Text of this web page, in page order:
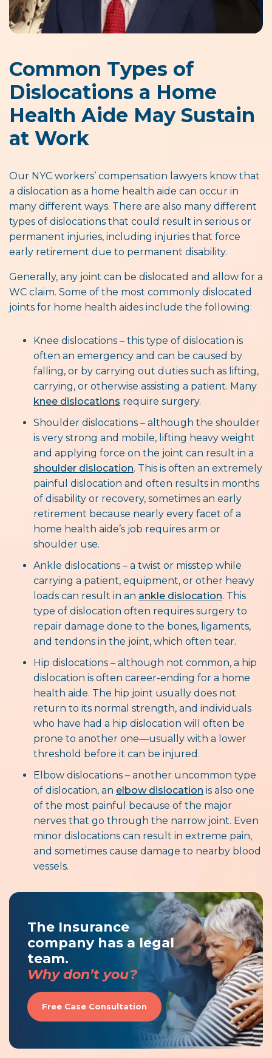
Common Types of
Dislocations a Home
Health Aide May Sustain
at Work
Our NYC workers’ compensation lawyers know that
a dislocation as a home health aide can occur in
many different ways. There are also many different
types of dislocations that could result in serious or
permanent injuries, including injuries that force
early retirement due to permanent disability.
Generally, any joint can be dislocated and allow for a
WC claim. Some of the most commonly dislocated
joints for home health aides include the following:
Knee dislocations – this type of dislocation is
often an emergency and can be caused by
falling, or by carrying out duties such as lifting,
carrying, or otherwise assisting a patient. Many
knee dislocations require surgery.
Shoulder dislocations – although the shoulder
is very strong and mobile, lifting heavy weight
and applying force on the joint can result in a
shoulder dislocation. This is often an extremely
painful dislocation and often results in months
of disability or recovery, sometimes an early
retirement because nearly every facet of a
home health aide’s job requires arm or
shoulder use.
Ankle dislocations – a twist or misstep while
carrying a patient, equipment, or other heavy
loads can result in an ankle dislocation. This
type of dislocation often requires surgery to
repair damage done to the bones, ligaments,
and tendons in the joint, which often tear.
Hip dislocations – although not common, a hip
dislocation is often career-ending for a home
health aide. The hip joint usually does not
return to its normal strength, and individuals
who have had a hip dislocation will often be
prone to another one—usually with a lower
threshold before it can be injured.
Elbow dislocations – another uncommon type
of dislocation, an elbow dislocation is also one
of the most painful because of the major
nerves that go through the narrow joint. Even
minor dislocations can result in extreme pain,
and sometimes cause damage to nearby blood
vessels.
The Insurance
company has a legal
team.
Why don’t you?
Free Case Consultation